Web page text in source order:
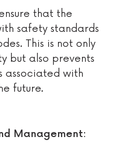
that the
safety standards
This is not only
but also prevents
associated with
future.
Management: